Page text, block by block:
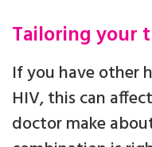
Tailoring your
If you have other
HIV, this can
doctor make